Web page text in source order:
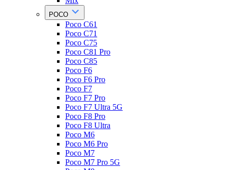
POCO
Poco C61
Poco C71
Poco C75
Poco C81 Pro
Poco C85
Poco F6
Poco F6 Pro
Poco F7
Poco F7 Pro
Poco F7 Ultra 5G
Poco F8 Pro
Poco F8 Ultra
Poco M6
Poco M6 Pro
Poco M7
Poco M7 Pro 5G